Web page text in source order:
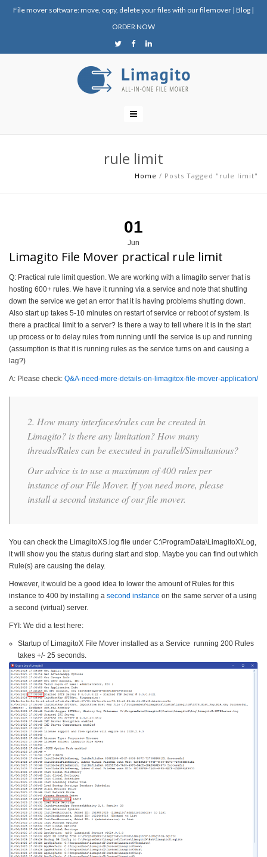
File mover software: move, copy, delete your files with our filemover | Blog |
ORDER NOW
rule limit
Home / Posts Tagged "rule limit"
01
Jun
Limagito File Mover practical rule limit
Q: Practical rule limit question. We are working with a limagito server that is
hosting 600+ rules. We have it running via a service and note that shutting
down the service we get an error that it is having problems shutting down.
Also start up takes 5-10 minutes on restart of service or reboot of system. Is
there a practical limit to a server? Is there a way to tell where it is in the start
up process or to delay rules from running until the service is up and running
(assumption is that it is running rules as the service turns on and causing a
lag?)
A: Please check: Q&A-need-more-details-on-limagitox-file-mover-application/
2. How many interfaces/rules can be created in
Limagito? is there any limitation? How many
threads/Rules can be executed in parallel/Simultanious?
Our advice is to use a maximum of 400 rules per
instance of our File Mover. If you need more, please
install a second instance of our file mover.
You can check the LimagitoXS.log file under C:\ProgramData\LimagitoX\Log,
it will show you the status during start and stop. Maybe you can find out which
Rule(s) are causing the delay.
However, it would be a good idea to lower the amount of Rules for this
instance to 400 by installing a second instance on the same server of a using
a second (virtual) server.
FYI: We did a test here:
Startup of LimagitoX File Mover installed as a Service running 200 Rules
takes +/- 25 seconds.